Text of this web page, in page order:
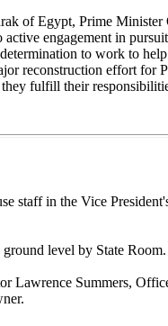
of Egypt, Prime
engagement in
to work to
reconstruction effort for
fulfill their
staff in the Vice
level by State Room.
Summers,